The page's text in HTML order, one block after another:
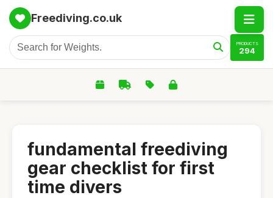
Freediving.co.uk
PRODUCTS
294
fundamental freediving
gear checklist for first
time divers